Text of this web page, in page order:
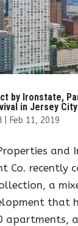
by Ironstate,
in Jersey
| Feb 11, 2019
and
Co. recently
a
that
apartments,